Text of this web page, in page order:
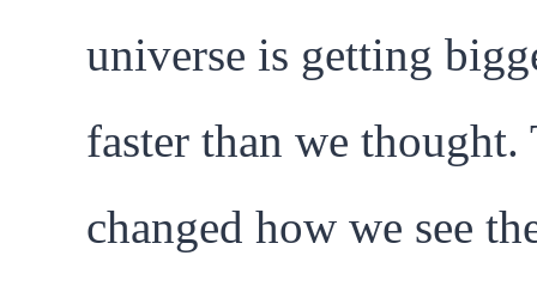
universe is getting
faster than we thought.
changed how we see